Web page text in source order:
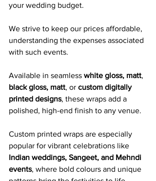
your wedding budget.
We strive to keep our prices affordable,
understanding the expenses associated
with such events.
Available in seamless white gloss, matt,
black gloss, matt, or custom digitally
printed designs, these wraps add a
polished, high-end finish to any venue.
Custom printed wraps are especially
popular for vibrant celebrations like
Indian weddings, Sangeet, and Mehndi
events, where bold colours and unique